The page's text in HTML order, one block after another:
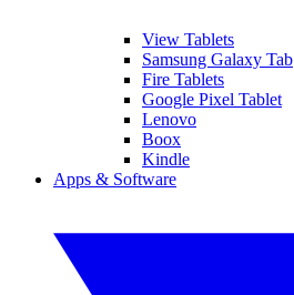
View Tablets
Samsung Galaxy Tab
Fire Tablets
Google Pixel Tablet
Lenovo
Boox
Kindle
Apps & Software